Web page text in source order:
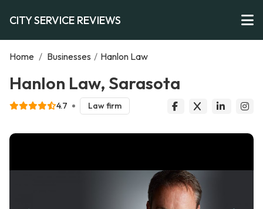
CITY SERVICE REVIEWS
Home / Businesses / Hanlon Law
Hanlon Law, Sarasota
4.7 Law firm